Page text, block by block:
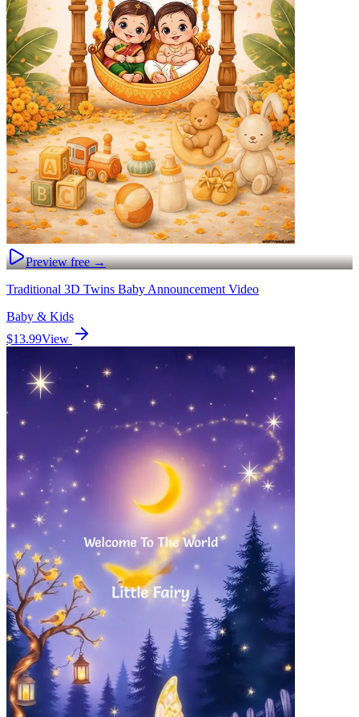
Preview free →
Traditional 3D Twins Baby Announcement Video
Baby & Kids
$13.99View